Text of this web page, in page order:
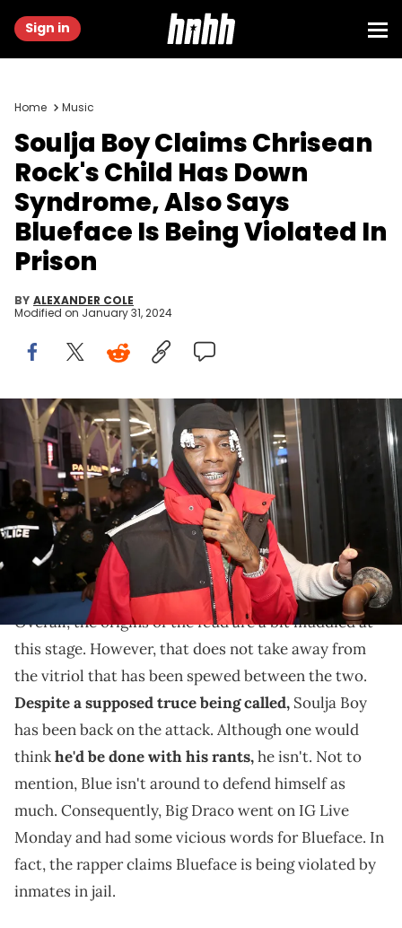
Sign in
Home Music
Soulja Boy Claims Chrisean
Rock's Child Has Down
Syndrome, Also Says
Blueface Is Being Violated In
Prison
BY ALEXANDER COLE
Modified on January 31, 2024
NEW YORK, NEW YORK - NOVEMBER 12: Soulja Boy Visits Blue
Midtown at Blue Midtown on November 12, 2021 in New York City.
(Photo by Johnny Nunez/WireImage)
Soulja Boy has no filter when it comes to beef.
Soulja Boy has had it out for Blueface for quite some
time.In fact, the two hate each other quite a bit.
Overall, the origins of the feud are a bit muddied at
this stage. However, that does not take away from
the vitriol that has been spewed between the two.
Despite a supposed truce being called, Soulja Boy
has been back on the attack. Although one would
thinkhe'd be done with his rants,he isn't. Not to
mention, Blue isn't around to defend himself as
much. Consequently, Big Draco went on IG Live
Monday and had some vicious words for Blueface. In
fact, the rapper claims Blueface is being violated by
inmates in jail.